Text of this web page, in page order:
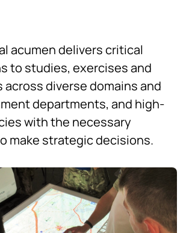
acumen delivers critical
to studies, exercises and
diverse domains and
departments, and high-
with the necessary
make strategic decisions.